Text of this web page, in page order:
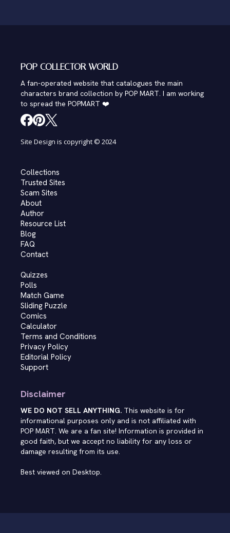
POP COLLECTOR WORLD
A fan-operated website that catalogues the main
characters brand collection by POP MART. I am working
to spread the POPMART ❤️
Site Design is copyright © 2024
Collections
Trusted Sites
Scam Sites
About
Author
Resource List
Blog
FAQ
Contact
Quizzes
Polls
Match Game
Sliding Puzzle
Comics
Calculator
Terms and Conditions
Privacy Policy
Editorial Policy
Support
Disclaimer
WE DO NOT SELL ANYTHING. This website is for
informational purposes only and is not affiliated with
POP MART. We are a fan site! Information is provided in
good faith, but we accept no liability for any loss or
damage resulting from its use.
Best viewed on Desktop.